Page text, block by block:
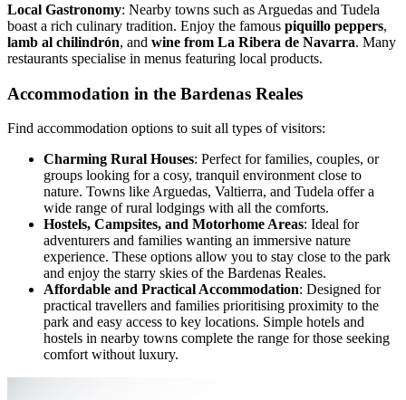
Local Gastronomy: Nearby towns such as Arguedas and Tudela
boast a rich culinary tradition. Enjoy the famous piquillo peppers,
lamb al chilindrón, and wine from La Ribera de Navarra. Many
restaurants specialise in menus featuring local products.
Accommodation in the Bardenas Reales
Find accommodation options to suit all types of visitors:
Charming Rural Houses: Perfect for families, couples, or
groups looking for a cosy, tranquil environment close to
nature. Towns like Arguedas, Valtierra, and Tudela offer a
wide range of rural lodgings with all the comforts.
Hostels, Campsites, and Motorhome Areas: Ideal for
adventurers and families wanting an immersive nature
experience. These options allow you to stay close to the park
and enjoy the starry skies of the Bardenas Reales.
Affordable and Practical Accommodation: Designed for
practical travellers and families prioritising proximity to the
park and easy access to key locations. Simple hotels and
hostels in nearby towns complete the range for those seeking
comfort without luxury.